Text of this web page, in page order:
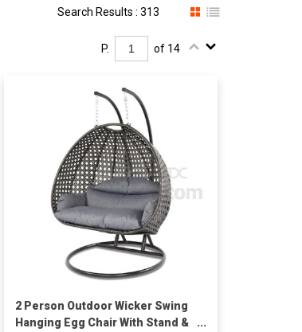
Search Results : 313
P. of 14
2 Person Outdoor Wicker Swing
Hanging Egg Chair With Stand &